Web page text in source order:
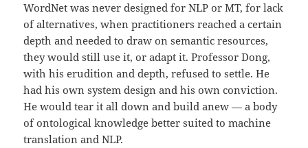
WordNet was never designed for NLP or MT, for lack
of alternatives, when practitioners reached a certain
depth and needed to draw on semantic resources,
they would still use it, or adapt it. Professor Dong,
with his erudition and depth, refused to settle. He
had his own system design and his own conviction.
He would tear it all down and build anew — a body
of ontological knowledge better suited to machine
translation and NLP.